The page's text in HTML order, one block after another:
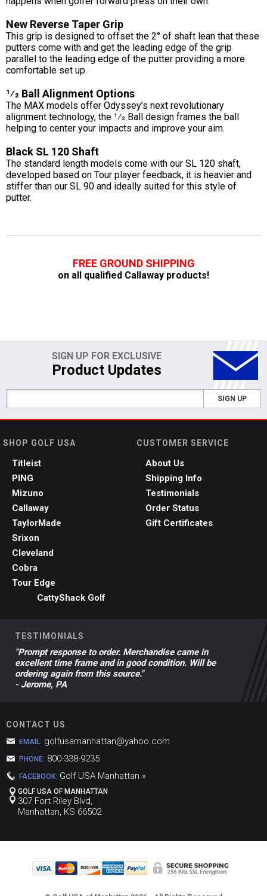
New Reverse Taper Grip
This grip is designed to offset the 2° of shaft lean that these
putters come with and get the leading edge of the grip
parallel to the leading edge of the putter providing a more
comfortable set up.
1⁄2 Ball Alignment Options
The MAX models offer Odyssey’s next revolutionary
alignment technology, the 1⁄2 Ball design frames the ball
helping to center your impacts and improve your aim.
Black SL 120 Shaft
The standard length models come with our SL 120 shaft,
developed based on Tour player feedback, it is heavier and
stiffer than our SL 90 and ideally suited for this style of
putter.
FREE GROUND SHIPPING
on all qualified Callaway products!
SIGN UP FOR EXCLUSIVE
Product Updates
SIGN UP
SHOP GOLF USA
Titleist
PING
Mizuno
Callaway
TaylorMade
Srixon
Cleveland
Cobra
Tour Edge
CattyShack Golf
CUSTOMER SERVICE
About Us
Shipping Info
Testimonials
Order Status
Gift Certificates
TESTIMONIALS
"Prompt response to order. Merchandise came in
excellent time frame and in good condition. Will be
ordering again from this source."
- Jerome, PA
CONTACT US
EMAIL: golfusamanhattan@yahoo.com
PHONE: 800-338-9235
FACEBOOK: Golf USA Manhattan »
GOLF USA OF MANHATTAN
307 Fort Riley Blvd,
Manhattan, KS 66502